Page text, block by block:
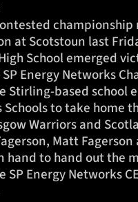
at Scotstoun last
School emerged
Energy Networks
Stirling-based school
Schools to take home
Warriors and
Matt Fagerson
hand to hand out the
SP Energy Networks